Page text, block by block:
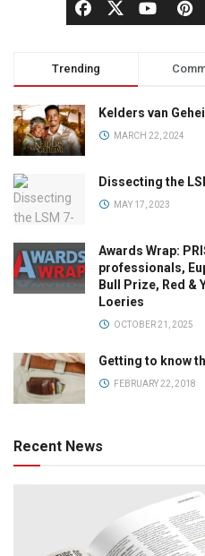
Trending
Kelders van
MARCH 22, 2024
Dissecting the
MAY 17, 2023
Awards Wrap:
professionals,
Bull Prize, Red &
Loeries
OCTOBER 21, 2025
Getting to know
FEBRUARY 22, 2018
Recent News